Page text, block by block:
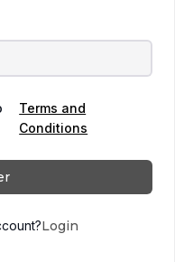
Terms and
Conditions
Login